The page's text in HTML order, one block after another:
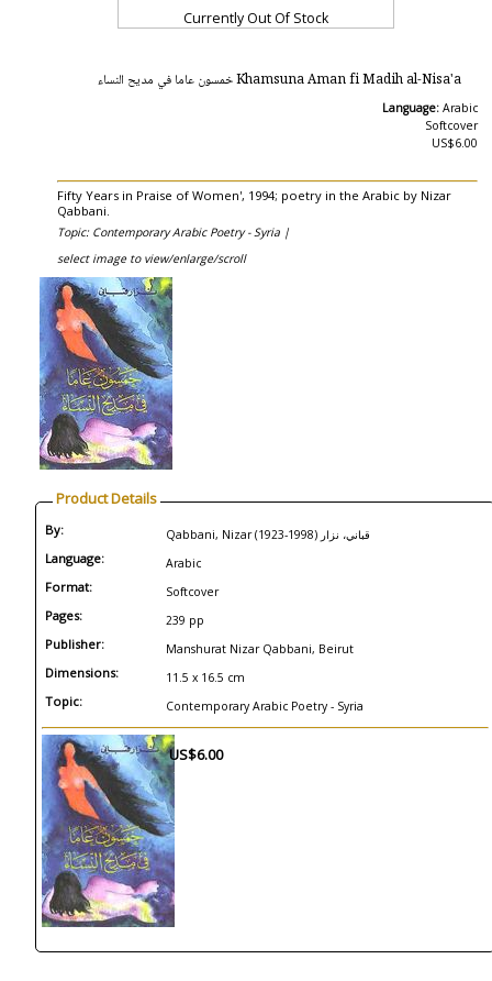
Currently Out Of Stock
Khamsuna Aman fi Madih al-Nisa'a خمسون عاما في مديح النساء
Language: Arabic
Softcover
US$6.00
Fifty Years in Praise of Women', 1994; poetry in the Arabic by Nizar
Qabbani.
Topic: Contemporary Arabic Poetry - Syria |
select image to view/enlarge/scroll
Product Details
By: Qabbani, Nizar (1923-1998) قباني، نزار
Language: Arabic
Format: Softcover
Pages: 239 pp
Publisher: Manshurat Nizar Qabbani, Beirut
Dimensions: 11.5 x 16.5 cm
Topic: Contemporary Arabic Poetry - Syria
US$6.00